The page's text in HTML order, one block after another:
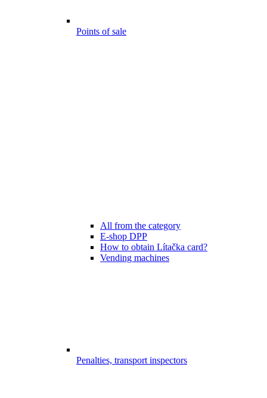
Points of sale
All from the category
E-shop DPP
How to obtain Lítačka card?
Vending machines
Penalties, transport inspectors